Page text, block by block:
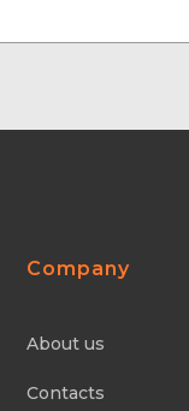
Company
About us
Contacts